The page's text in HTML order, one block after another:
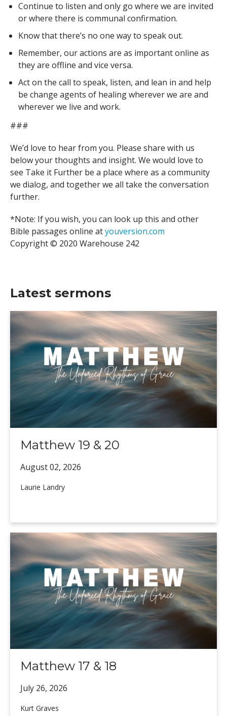
Continue to listen and only go where we are invited
or where there is communal confirmation.
Know that there’s no one way to speak out.
Remember, our actions are as important online as
they are offline and vice versa.
Act on the call to speak, listen, and lean in and help
be change agents of healing wherever we are and
wherever we live and work.
###
We’d love to hear from you. Please share with us
below your thoughts and insight. We would love to
see Take it Further be a place where as a community
we dialog, and together we all take the conversation
further.
*Note: If you wish, you can look up this and other
Bible passages online atyouversion.com
Copyright © 2020 Warehouse 242
Latest sermons
Matthew 19 & 20
August 02, 2026
Laurie Landry
Matthew 17 & 18
July 26, 2026
Kurt Graves